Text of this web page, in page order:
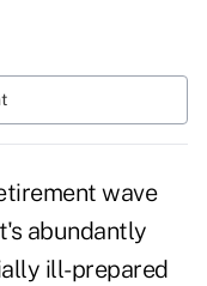
wave
abundantly
ill-prepared